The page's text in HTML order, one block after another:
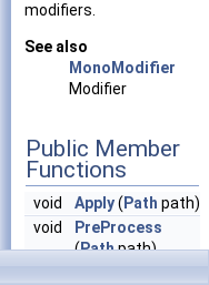
modifiers.
See also
MonoModifier
Modifier
Public Member
Functions
void Apply( Path path)
void
PreProcess
(Pathpath)